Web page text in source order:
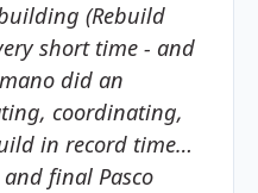
(Rebuild
short time - and
did an
coordinating,
in record time…
final Pasco